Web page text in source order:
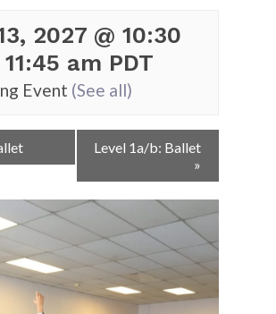
2027 @ 10:30
11:45 am PDT
Event (See all)
Level 1a/b: Ballet
»